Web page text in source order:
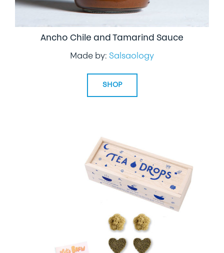
Ancho Chile and Tamarind Sauce
Made by: Salsaology
SHOP